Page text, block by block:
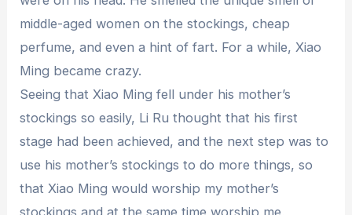
middle-aged women on the stockings, cheap
perfume, and even a hint of fart. For a while, Xiao
Ming became crazy.
Seeing that Xiao Ming fell under his mother’s
stockings so easily, Li Ru thought that his first
stage had been achieved, and the next step was to
use his mother’s stockings to do more things, so
that Xiao Ming would worship my mother’s